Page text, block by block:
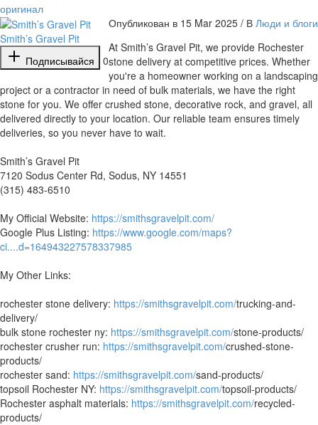
оригинал
Smith’s Gravel Pit
Подписывайся
0
Опубликован в 15 Mar 2025 / В Люди и блоги
⁣At Smith’s Gravel Pit, we provide Rochester
stone delivery at competitive prices. Whether
you're a homeowner working on a landscaping
project or a contractor in need of bulk materials, we have the right
stone for you. We offer crushed stone, decorative rock, and gravel, all
delivered directly to your location. Our reliable team ensures timely
deliveries, so you never have to wait.
Smith’s Gravel Pit
7120 Sodus Center Rd, Sodus, NY 14551
(315) 483-6510
My Official Website: https://smithsgravelpit.com/
Google Plus Listing: https://www.google.com/maps?
ci....d=164943227578337985
My Other Links:
rochester stone delivery: https://smithsgravelpit.com/trucking-and-
delivery/
bulk stone rochester ny: https://smithsgravelpit.com/stone-products/
rochester crusher run: https://smithsgravelpit.com/crushed-stone-
products/
rochester sand: https://smithsgravelpit.com/sand-products/
topsoil Rochester NY: https://smithsgravelpit.com/topsoil-products/
Rochester asphalt materials: https://smithsgravelpit.com/recycled-
products/